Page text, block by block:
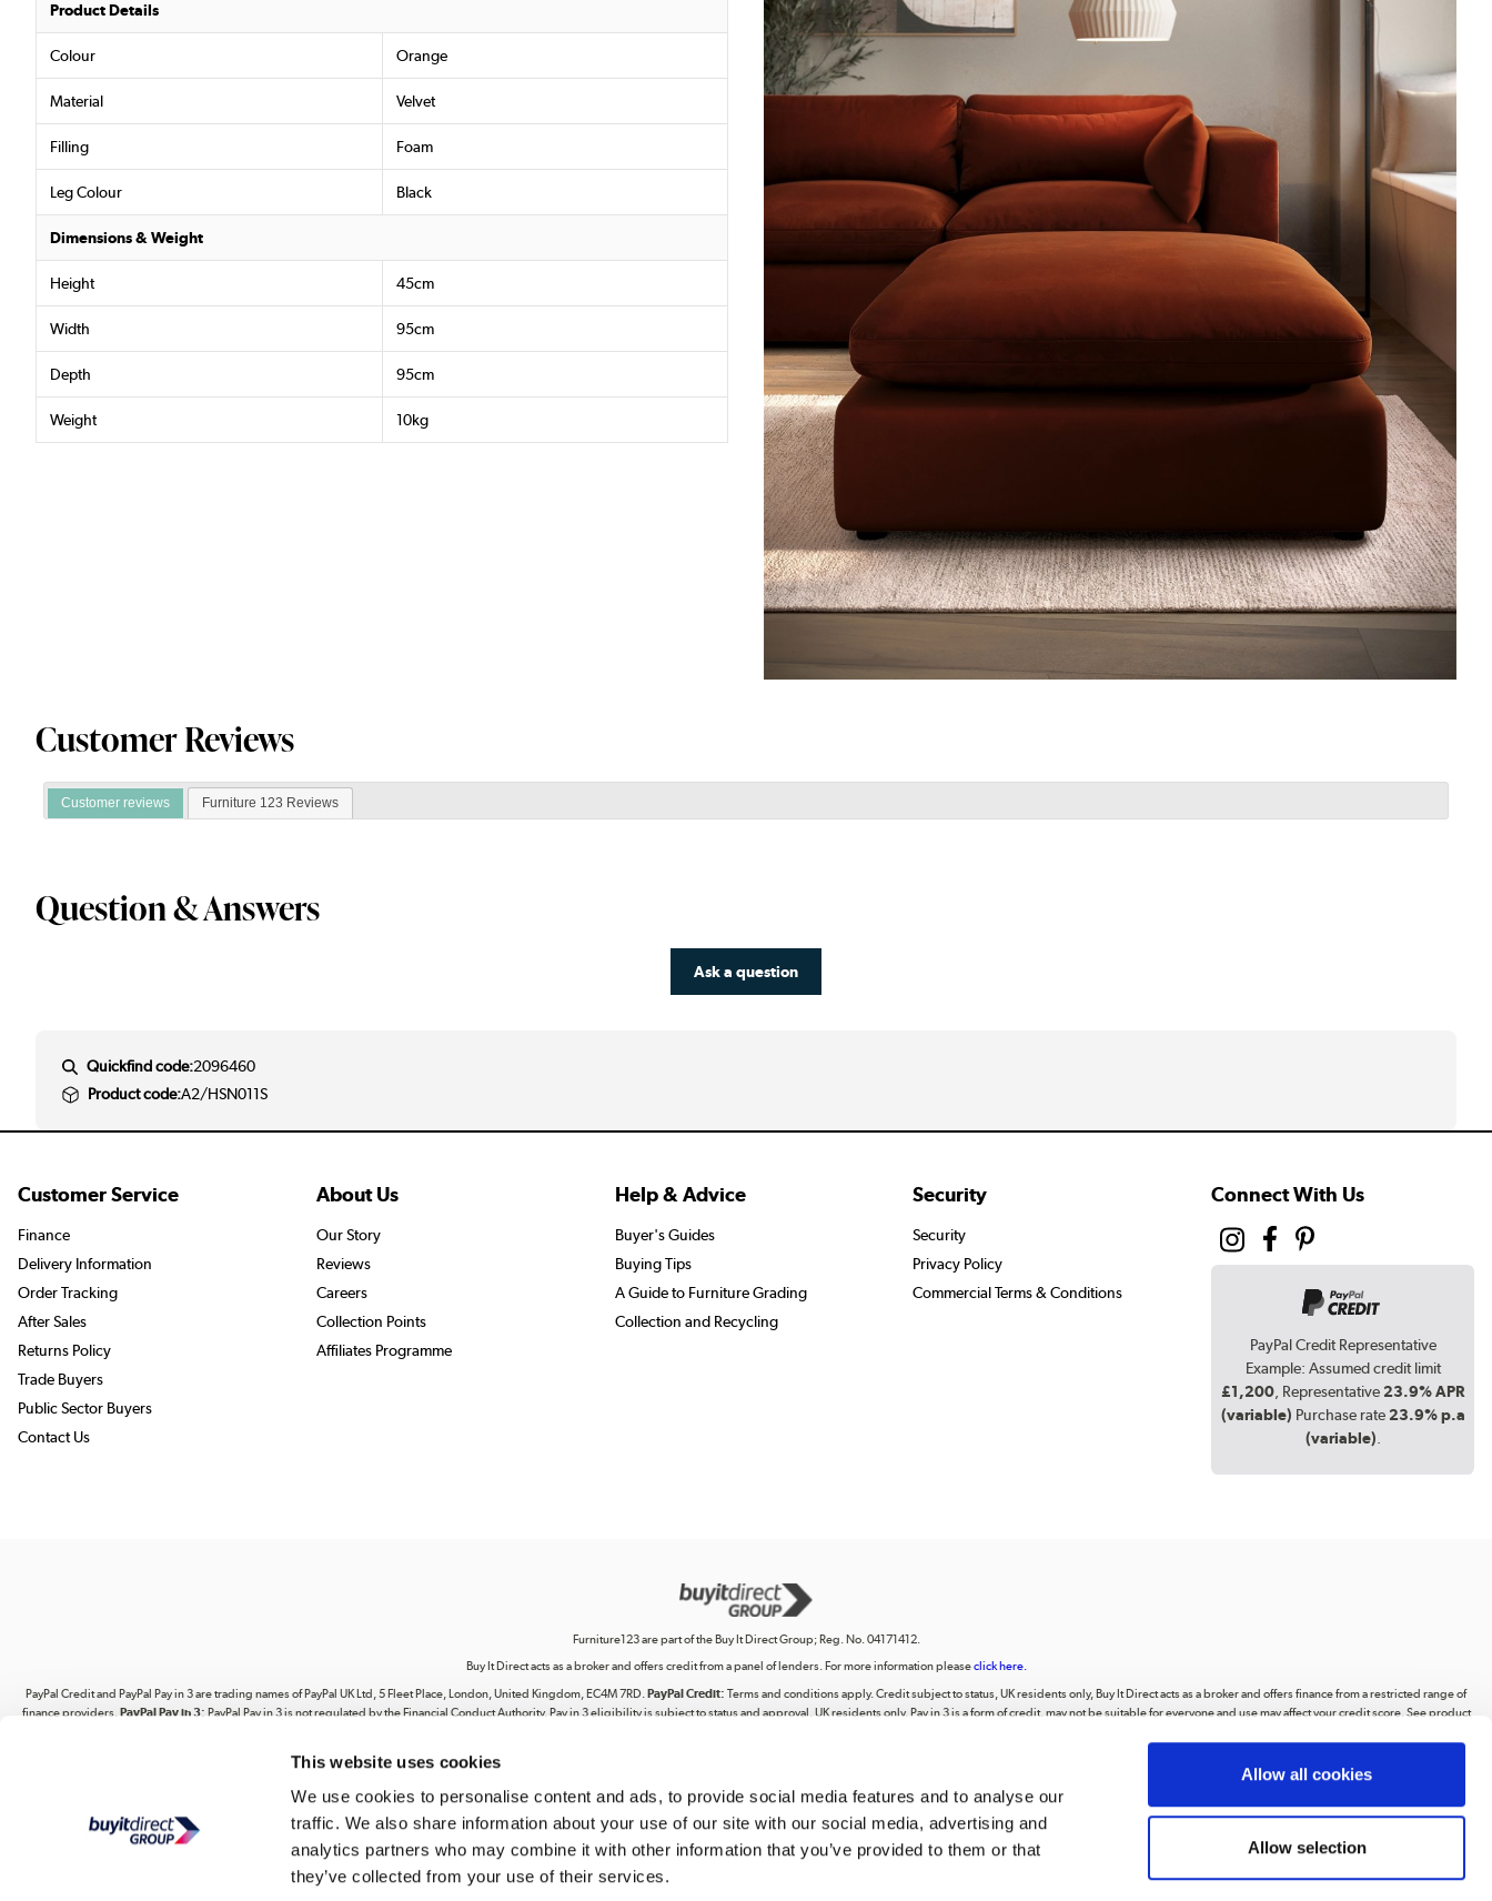
This website uses cookies
We use cookies to personalise content and ads, to provide social media features and to analyse our
traffic. We also share information about your use of our site with our social media, advertising and
analytics partners who may combine it with other information that you’ve provided to them or that
they’ve collected from your use of their services.
Allow all cookies
Allow selection
Product Details
Colour Orange
Material Velvet
Filling Foam
Leg Colour Black
Dimensions & Weight
Height 45cm
Width 95cm
Depth 95cm
Weight 10kg
Customer Reviews
Customer reviews Furniture 123 Reviews
Question & Answers
Ask a question
Quickfind code:2096460
Product code:A2/HSN011S
Customer Service
Finance
Delivery Information
Order Tracking
After Sales
Returns Policy
Trade Buyers
Public Sector Buyers
Contact Us
About Us
Our Story
Reviews
Careers
Collection Points
Affiliates Programme
Help & Advice
Buyer's Guides
Buying Tips
A Guide to Furniture Grading
Collection and Recycling
Security
Security
Privacy Policy
Commercial Terms & Conditions
Connect With Us
PayPal Credit Representative
Example: Assumed credit limit
£1,200 , Representative 23.9% APR
(variable) Purchase rate 23.9% p.a
(variable)
Furniture123 are part of the Buy It Direct Group; Reg. No. 04171412.
Buy It Direct acts as a broker and offers credit from a panel of lenders. For more information pleaseclick here.
PayPal Credit and PayPal Pay in 3 are trading names of PayPal UK Ltd, 5 Fleet Place, London, United Kingdom, EC4M 7RD.PayPal Credit: Terms and conditions apply. Credit subject to status, UK residents only, Buy It Direct acts as a broker and offers finance from a restricted range of
finance providers. PayPal Pay in 3: PayPal Pay in 3 is not regulated by the Financial Conduct Authority. Pay in 3 eligibility is subject to status and approval. UK residents only. Pay in 3 is a form of credit, may not be suitable for everyone and use may affect your credit score. See product
Your use of our website and its contents does not grant you any rights related to our intellectual property, including trademarks or the right to use designs, logos, graphics, photographs, animations, videos, and text, or the intellectual property of third parties displayed on our
website. You are strictly prohibited from copying, reproducing, republishing, downloading, posting, broadcasting, recording, transmitting, commercially exploiting, editing, communicating to the public, or distributing the content or materials on the website, except for
personal use. Any use beyond these permissions requires our prior express authorisation.
Buy It Direct Ltd is a limited company registered in England. Registered number 04171412. Registered office: Trident Business Park, Leeds Road, Huddersfield, West Yorkshire, HD2 1UA.